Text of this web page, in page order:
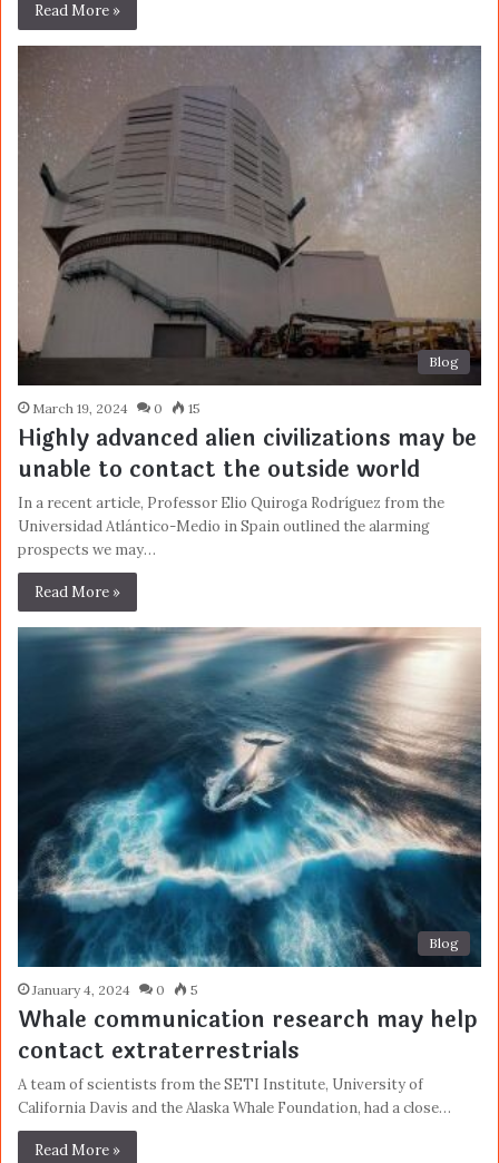
Read More »
Blog
March 19, 2024 0 15
Highly advanced alien civilizations may be
unable to contact the outside world
In a recent article, Professor Elio Quiroga Rodríguez from the
Universidad Atlántico-Medio in Spain outlined the alarming
prospects we may…
Read More »
Blog
January 4, 2024 0 5
Whale communication research may help
contact extraterrestrials
A team of scientists from the SETI Institute, University of
California Davis and the Alaska Whale Foundation, had a close…
Read More »